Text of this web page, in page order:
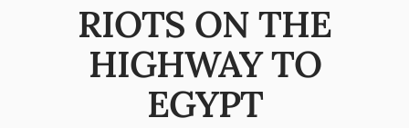
RIOTS ON THE
HIGHWAY TO
EGYPT